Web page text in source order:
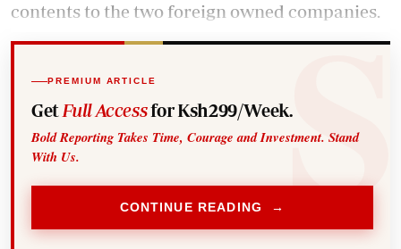
contents to the two foreign owned companies.
PREMIUM ARTICLE
Get Full Accessfor Ksh299/Week.
Bold Reporting Takes Time, Courage and Investment. Stand
With Us.
CONTINUE READING →